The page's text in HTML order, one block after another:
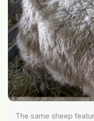
The same sheep